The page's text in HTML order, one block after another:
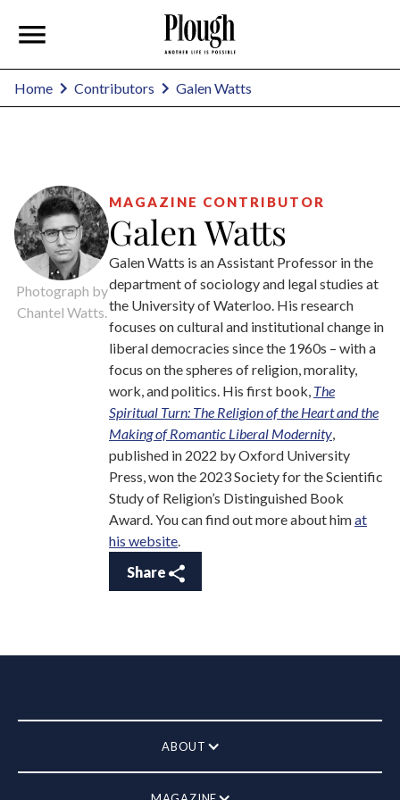
Home Contributors Galen Watts
Photograph by
Chantel Watts.
MAGAZINE CONTRIBUTOR
Galen Watts
Galen Watts is an Assistant Professor in the
department of sociology and legal studies at
the University of Waterloo. His research
focuses on cultural and institutional change in
liberal democracies since the 1960s – with a
focus on the spheres of religion, morality,
work, and politics. His first book, The
Spiritual Turn: The Religion of the Heart and the
Making of Romantic Liberal Modernity,
published in 2022 by Oxford University
Press, won the 2023 Society for the Scientific
Study of Religion’s Distinguished Book
Award. You can find out more about himat
his website.
Share
ABOUT